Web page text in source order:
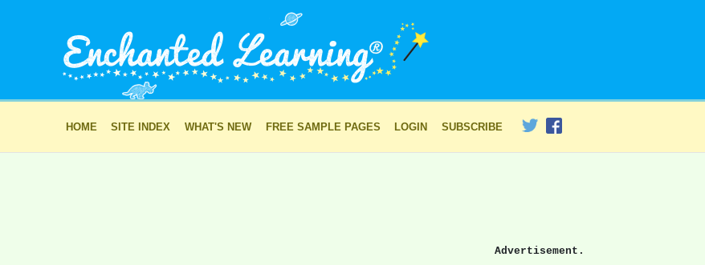
HOME SITE INDEX WHAT'S NEW FREE SAMPLE PAGES LOGIN SUBSCRIBE
Advertisement.